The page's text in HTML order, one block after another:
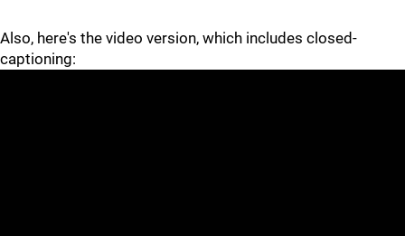
Also, here's the video version, which includes closed-
captioning: